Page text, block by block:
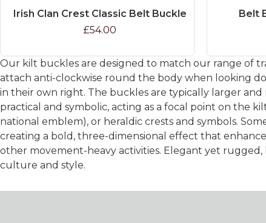
Irish Clan Crest Classic Belt Buckle
£54.00
Belt
Our kilt buckles are designed to match our range of
attach anti-clockwise round the body when looking
in their own right. The buckles are typically larger
practical and symbolic, acting as a focal point on the
national emblem), or heraldic crests and symbols.
creating a bold, three-dimensional effect that
other movement-heavy activities. Elegant yet
culture and style.